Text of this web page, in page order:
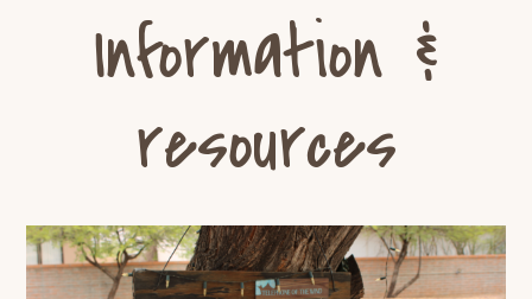
Information &
resources